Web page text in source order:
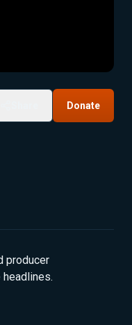
Donate
producer